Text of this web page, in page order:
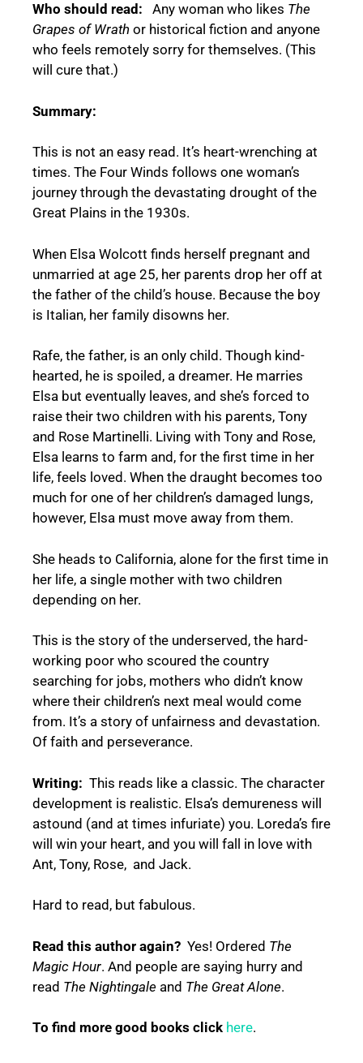
Who should read: Any woman who likes The
Grapes of Wrath or historical fiction and anyone
who feels remotely sorry for themselves. (This
will cure that.)
Summary:
This is not an easy read. It’s heart-wrenching at
times. The Four Winds follows one woman’s
journey through the devastating drought of the
Great Plains in the 1930s.
When Elsa Wolcott finds herself pregnant and
unmarried at age 25, her parents drop her off at
the father of the child’s house. Because the boy
is Italian, her family disowns her.
Rafe, the father, is an only child. Though kind-
hearted, he is spoiled, a dreamer. He marries
Elsa but eventually leaves, and she’s forced to
raise their two children with his parents, Tony
and Rose Martinelli. Living with Tony and Rose,
Elsa learns to farm and, for the first time in her
life, feels loved. When the draught becomes too
much for one of her children’s damaged lungs,
however, Elsa must move away from them.
She heads to California, alone for the first time in
her life, a single mother with two children
depending on her.
This is the story of the underserved, the hard-
working poor who scoured the country
searching for jobs, mothers who didn’t know
where their children’s next meal would come
from. It’s a story of unfairness and devastation.
Of faith and perseverance.
Writing: This reads like a classic. The character
development is realistic. Elsa’s demureness will
astound (and at times infuriate) you. Loreda’s fire
will win your heart, and you will fall in love with
Ant, Tony, Rose, and Jack.
Hard to read, but fabulous.
Read this author again? Yes! Ordered The
Magic Hour. And people are saying hurry and
read The Nightingale and The Great Alone.
To find more good books click here.